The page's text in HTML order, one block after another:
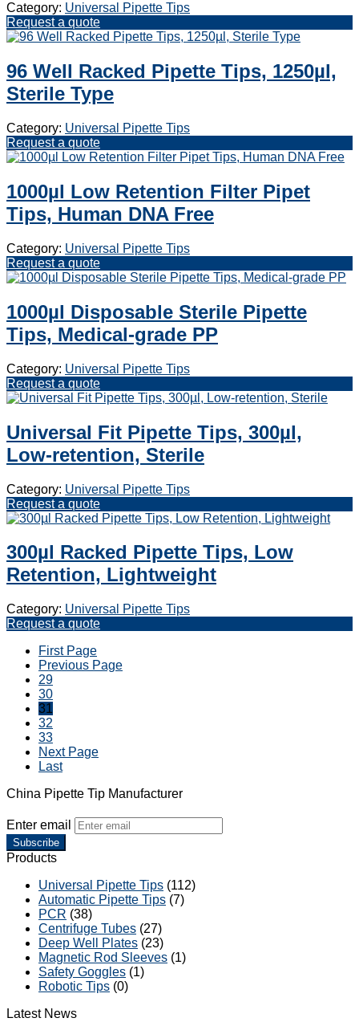
Category: Universal Pipette Tips
Request a quote
96 Well Racked Pipette Tips, 1250µl,
Sterile Type
Category: Universal Pipette Tips
Request a quote
1000µl Low Retention Filter Pipet
Tips, Human DNA Free
Category: Universal Pipette Tips
Request a quote
1000µl Disposable Sterile Pipette
Tips, Medical-grade PP
Category: Universal Pipette Tips
Request a quote
Universal Fit Pipette Tips, 300µl,
Low-retention, Sterile
Category: Universal Pipette Tips
Request a quote
300µl Racked Pipette Tips, Low
Retention, Lightweight
Category: Universal Pipette Tips
Request a quote
First Page
Previous Page
29
30
31
32
33
Next Page
Last
China Pipette Tip Manufacturer
Enter email
Subscribe
Products
Universal Pipette Tips (112)
Automatic Pipette Tips (7)
PCR (38)
Centrifuge Tubes (27)
Deep Well Plates (23)
Magnetic Rod Sleeves (1)
Safety Goggles (1)
Robotic Tips (0)
Latest News